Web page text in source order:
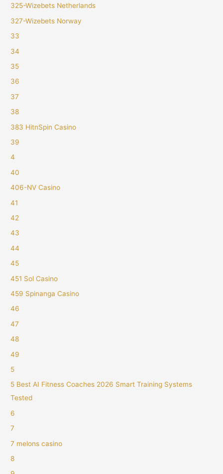
325-Wizebets Netherlands
327-Wizebets Norway
33
34
35
36
37
38
383 HitnSpin Casino
39
4
40
406-NV Casino
41
42
43
44
45
451 Sol Casino
459 Spinanga Casino
46
47
48
49
5
5 Best AI Fitness Coaches 2026 Smart Training Systems
Tested
6
7
7 melons casino
8